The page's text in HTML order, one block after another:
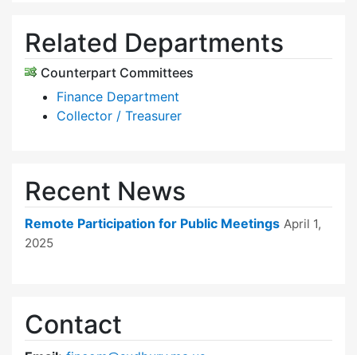
Related Departments
Counterpart Committees
Finance Department
Collector / Treasurer
Recent News
Remote Participation for Public Meetings April 1,
2025
Contact